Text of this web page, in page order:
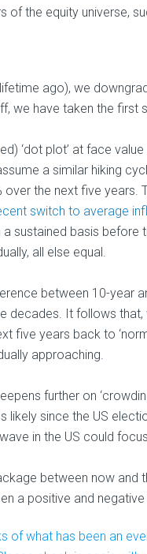
of the equity universe,
ago), we
we have taken the first
‘dot plot’ at face
a similar hiking
over the next five
switch to average
sustained basis before
all else equal.
between 10-year
decades. It follows
five years back to
approaching.
further on
likely since the US
in the US could
between now
a positive and
of what has been an